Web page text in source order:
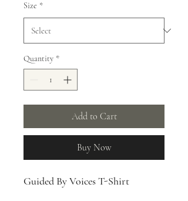
Size *
Quantity *
Add to Cart
Buy Now
Guided By Voices T-Shirt